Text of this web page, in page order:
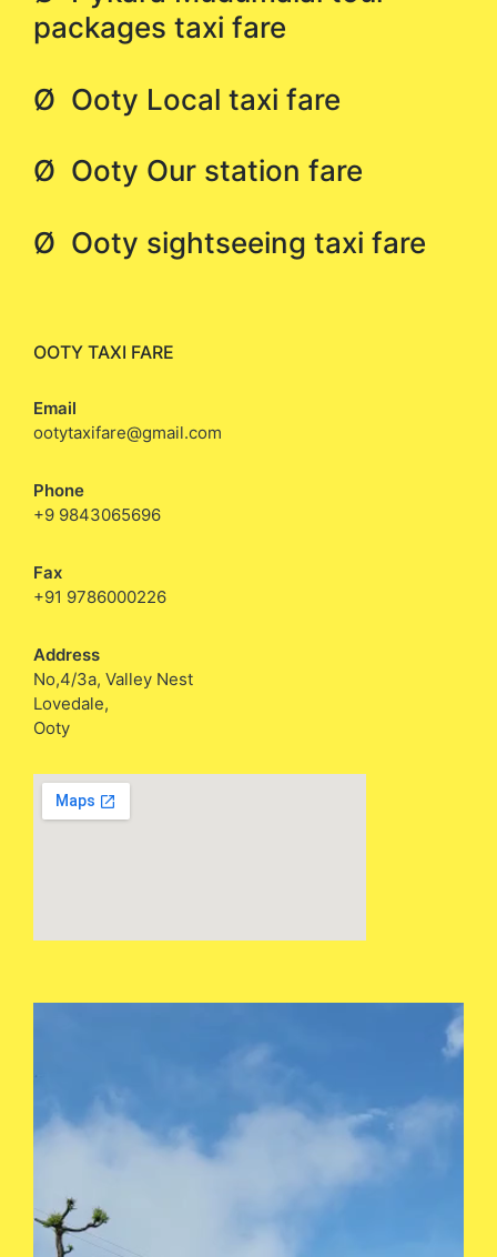
packages taxi fare
Ø Ooty Local taxi fare
Ø Ooty Our station fare
Ø Ooty sightseeing taxi fare
OOTY TAXI FARE
Email
ootytaxifare@gmail.com
Phone
+9 9843065696
Fax
+91 9786000226
Address
No,4/3a, Valley Nest
Lovedale,
Ooty